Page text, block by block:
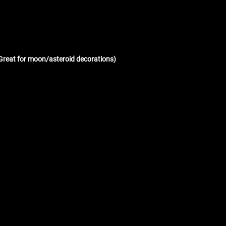
for moon/asteroid decorations)